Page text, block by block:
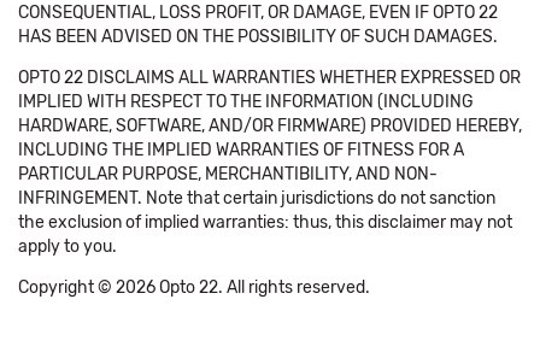
CONSEQUENTIAL, LOSS PROFIT, OR DAMAGE, EVEN IF OPTO 22
HAS BEEN ADVISED ON THE POSSIBILITY OF SUCH DAMAGES.
OPTO 22 DISCLAIMS ALL WARRANTIES WHETHER EXPRESSED OR
IMPLIED WITH RESPECT TO THE INFORMATION (INCLUDING
HARDWARE, SOFTWARE, AND/OR FIRMWARE) PROVIDED HEREBY,
INCLUDING THE IMPLIED WARRANTIES OF FITNESS FOR A
PARTICULAR PURPOSE, MERCHANTIBILITY, AND NON-
INFRINGEMENT. Note that certain jurisdictions do not sanction
the exclusion of implied warranties: thus, this disclaimer may not
apply to you.
Copyright © 2026 Opto 22. All rights reserved.